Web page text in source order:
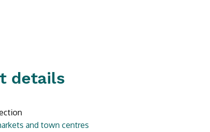
details
and town centres